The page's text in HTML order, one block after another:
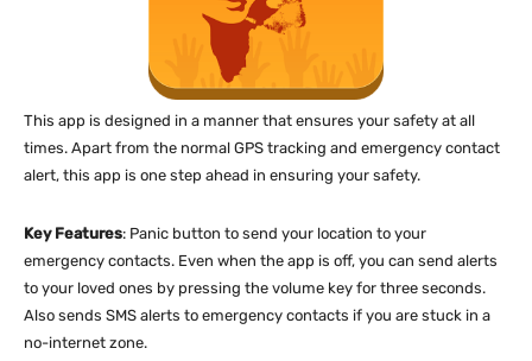
This app is designed in a manner that ensures your safety at all
times. Apart from the normal GPS tracking and emergency contact
alert, this app is one step ahead in ensuring your safety.
Key Features: Panic button to send your location to your
emergency contacts. Even when the app is off, you can send alerts
to your loved ones by pressing the volume key for three seconds.
Also sends SMS alerts to emergency contacts if you are stuck in a
no-internet zone.